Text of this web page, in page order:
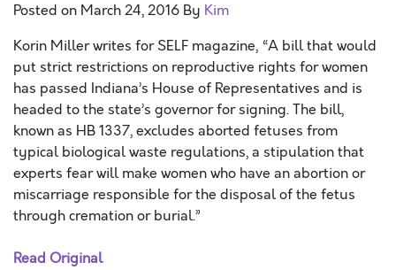
Posted on March 24, 2016 By Kim
Korin Miller writes for SELF magazine, “A bill that would
put strict restrictions on reproductive rights for women
has passed Indiana’s House of Representatives and is
headed to the state’s governor for signing. The bill,
known as HB 1337, excludes aborted fetuses from
typical biological waste regulations, a stipulation that
experts fear will make women who have an abortion or
miscarriage responsible for the disposal of the fetus
through cremation or burial.”
Read Original